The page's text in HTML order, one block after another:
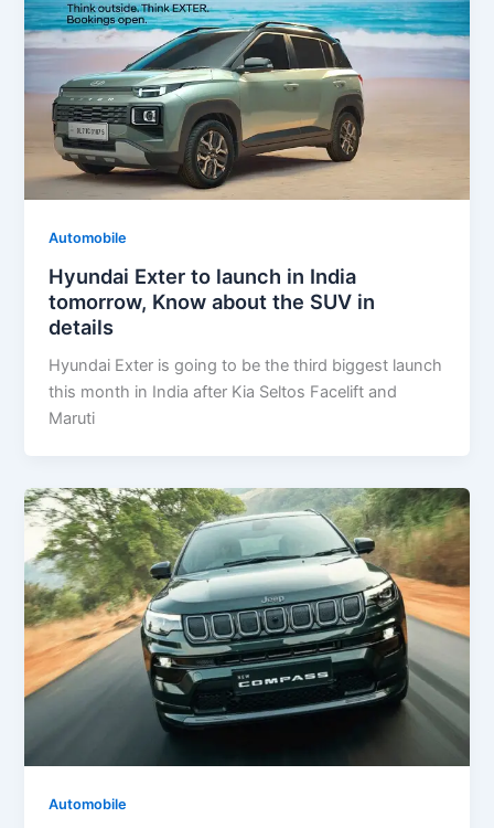
Automobile
Hyundai Exter to launch in India
tomorrow, Know about the SUV in
details
Hyundai Exter is going to be the third biggest launch
this month in India after Kia Seltos Facelift and
Maruti
Automobile